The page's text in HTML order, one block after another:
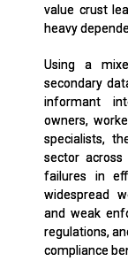
value crust
heavy
Using a
secondary
informant
owners,
specialists,
sector
failures in
widespread
and weak
regulations,
compliance